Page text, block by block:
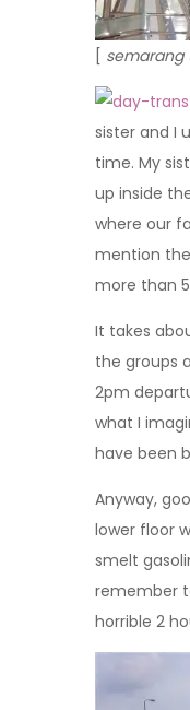
semarang
sister and I
time. My
up inside
where our
mention
more than
It takes
the groups
2pm
what I
have been
Anyway,
lower floor
smelt
remember
horrible 2